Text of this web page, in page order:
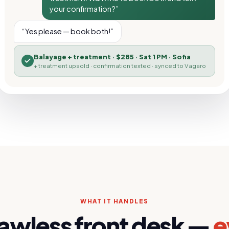
your confirmation?”
“Yes please — book both!”
Balayage + treatment · $285 · Sat 1 PM · Sofia
+ treatment upsold · confirmation texted · synced to Vagaro
WHAT IT HANDLES